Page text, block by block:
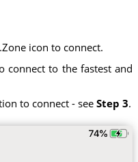
icon to connect.
connect to the fastest and
to connect - see Step 3.